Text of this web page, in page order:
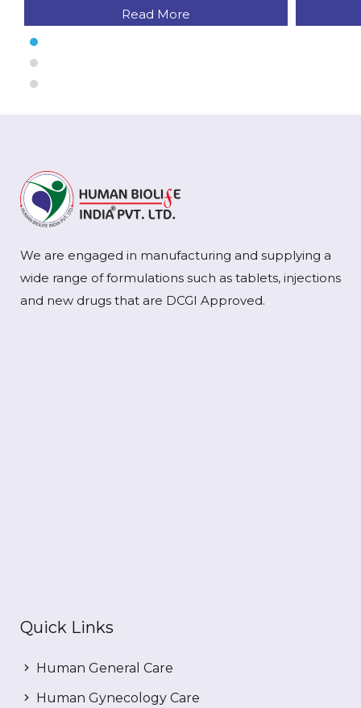
Read More
We are engaged in manufacturing and supplying a
wide range of formulations such as tablets, injections
and new drugs that are DCGI Approved.
Quick Links
Human General Care
Human Gynecology Care